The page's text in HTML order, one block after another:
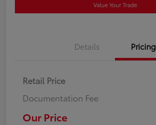
Value Your Trade
Details Pricing
Retail Price
Documentation Fee
Our Price